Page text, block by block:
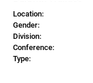
Location:
Gender:
Division:
Conference:
Type: